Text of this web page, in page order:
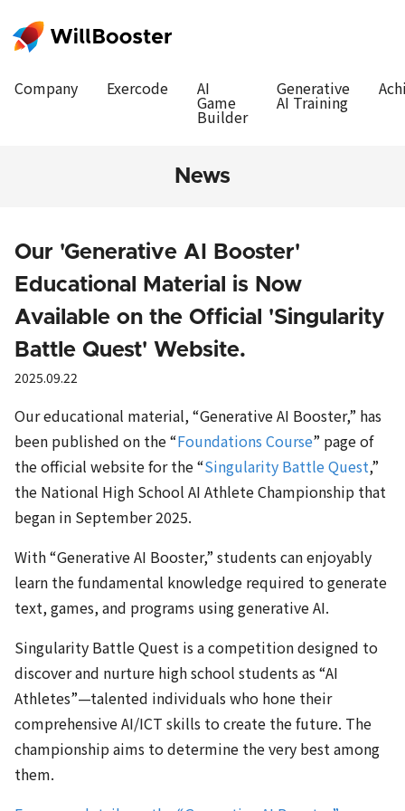
Company Exercode AI
Game
Builder
Generative
AI Training
News
Our 'Generative AI Booster'
Educational Material is Now
Available on the Official 'Singularity
Battle Quest' Website.
2025.09.22
Our educational material, “Generative AI Booster,” has
been published on the “Foundations Course” page of
the official website for the “Singularity Battle Quest,”
the National High School AI Athlete Championship that
began in September 2025.
With “Generative AI Booster,” students can enjoyably
learn the fundamental knowledge required to generate
text, games, and programs using generative AI.
Singularity Battle Quest is a competition designed to
discover and nurture high school students as “AI
Athletes”—talented individuals who hone their
comprehensive AI/ICT skills to create the future. The
championship aims to determine the very best among
them.